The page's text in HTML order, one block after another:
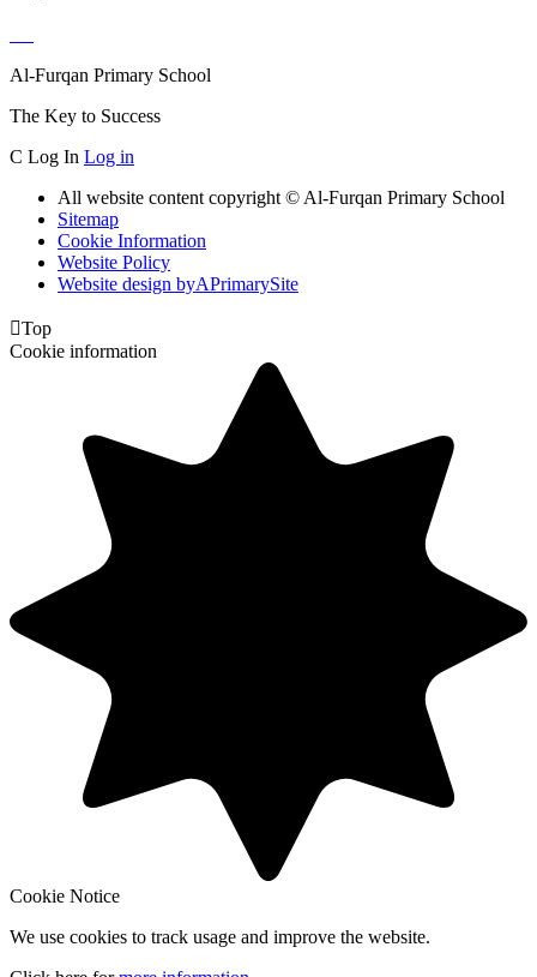
Al-Furqan Primary School
The Key to Success
C Log In Log in
All website content copyright © Al-Furqan Primary School
Sitemap
Cookie Information
Website Policy
Website design byAPrimarySite
Top
Cookie information
Cookie Notice
We use cookies to track usage and improve the website.